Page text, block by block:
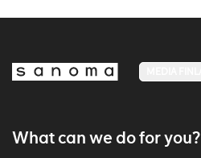
What can we do for you?